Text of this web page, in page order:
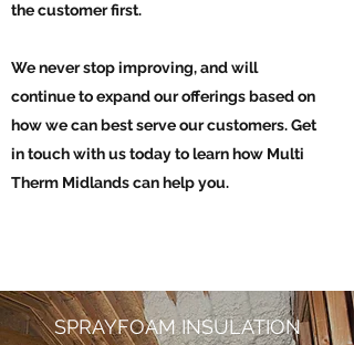
the customer first.
We never stop improving, and will
continue to expand our offerings based on
how we can best serve our customers. Get
in touch with us today to learn how Multi
Therm Midlands can help you.
SPRAYFOAM INSULATION